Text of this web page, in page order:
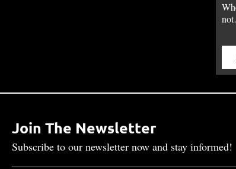
Join The Newsletter
Subscribe to our newsletter now and stay informed!